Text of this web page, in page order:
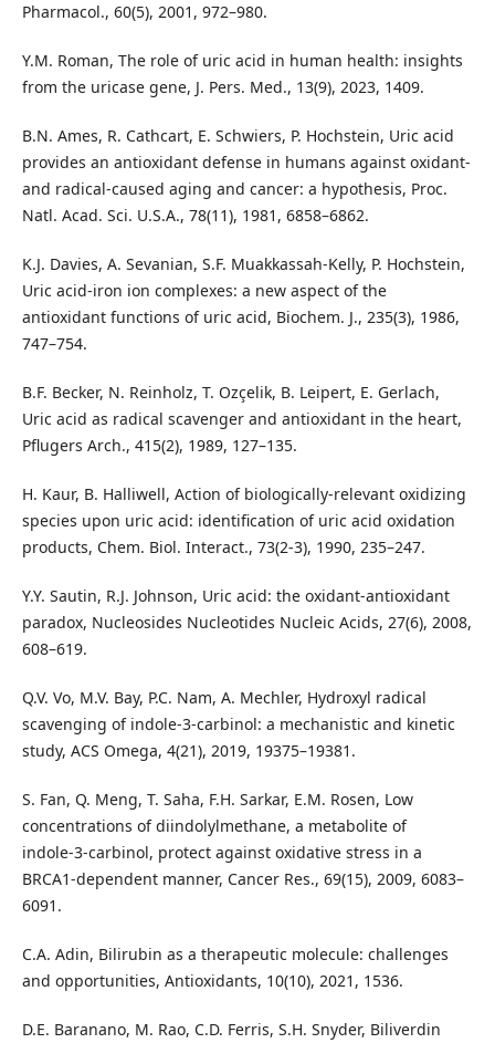
Pharmacol., 60(5), 2001, 972–980.
Y.M. Roman, The role of uric acid in human health: insights
from the uricase gene, J. Pers. Med., 13(9), 2023, 1409.
B.N. Ames, R. Cathcart, E. Schwiers, P. Hochstein, Uric acid
provides an antioxidant defense in humans against oxidant-
and radical-caused aging and cancer: a hypothesis, Proc.
Natl. Acad. Sci. U.S.A., 78(11), 1981, 6858–6862.
K.J. Davies, A. Sevanian, S.F. Muakkassah-Kelly, P. Hochstein,
Uric acid-iron ion complexes: a new aspect of the
antioxidant functions of uric acid, Biochem. J., 235(3), 1986,
747–754.
B.F. Becker, N. Reinholz, T. Ozçelik, B. Leipert, E. Gerlach,
Uric acid as radical scavenger and antioxidant in the heart,
Pflugers Arch., 415(2), 1989, 127–135.
H. Kaur, B. Halliwell, Action of biologically-relevant oxidizing
species upon uric acid: identification of uric acid oxidation
products, Chem. Biol. Interact., 73(2-3), 1990, 235–247.
Y.Y. Sautin, R.J. Johnson, Uric acid: the oxidant-antioxidant
paradox, Nucleosides Nucleotides Nucleic Acids, 27(6), 2008,
608–619.
Q.V. Vo, M.V. Bay, P.C. Nam, A. Mechler, Hydroxyl radical
scavenging of indole‑3‑carbinol: a mechanistic and kinetic
study, ACS Omega, 4(21), 2019, 19375–19381.
S. Fan, Q. Meng, T. Saha, F.H. Sarkar, E.M. Rosen, Low
concentrations of diindolylmethane, a metabolite of
indole‑3‑carbinol, protect against oxidative stress in a
BRCA1-dependent manner, Cancer Res., 69(15), 2009, 6083–
6091.
C.A. Adin, Bilirubin as a therapeutic molecule: challenges
and opportunities, Antioxidants, 10(10), 2021, 1536.
D.E. Baranano, M. Rao, C.D. Ferris, S.H. Snyder, Biliverdin